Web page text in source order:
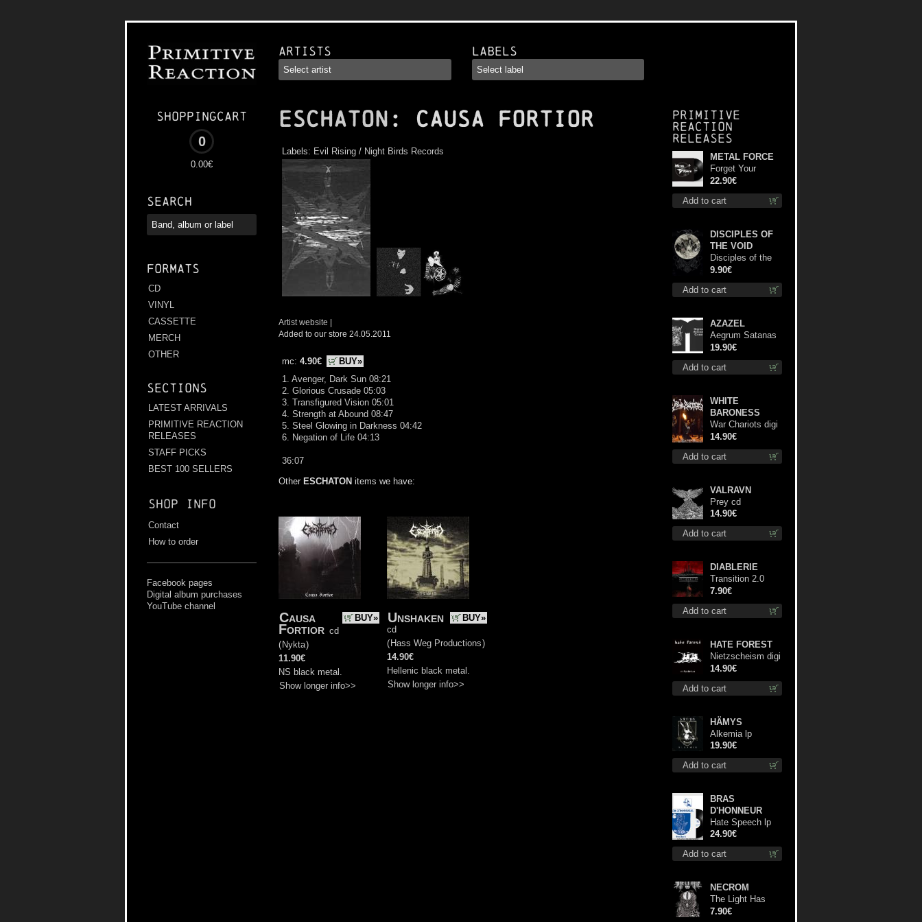
Shoppingcart
0
0.00€
Search
Formats
CD
VINYL
CASSETTE
MERCH
OTHER
Sections
LATEST ARRIVALS
PRIMITIVE REACTION
RELEASES
STAFF PICKS
BEST 100 SELLERS
Shop info
Contact
How to order
Facebook pages
Digital album purchases
YouTube channel
Artists Labels
ESCHATON : Causa Fortior
Labels: Evil Rising / Night Birds Records
Artist website |
Added to our store 24.05.2011
mc: 4.90€
BUY»
1. Avenger, Dark Sun 08:21
2. Glorious Crusade 05:03
3. Transfigured Vision 05:01
4. Strength at Abound 08:47
5. Steel Glowing in Darkness 04:42
6. Negation of Life 04:13
36:07
Other ESCHATON items we have:
BUY»
Causa
Fortior cd
( Nykta)
11.90€
NS black metal.
Show longer info>>
BUY»
Unshaken
cd
( Hass Weg Productions)
14.90€
Hellenic black metal.
Show longer info>>
Primitive
Reaction
releases
Add to cart
METAL FORCE
Forget Your
Dream lp
22.90€
Add to cart
DISCIPLES OF
THE VOID
Disciples of the
Void mc
9.90€
Add to cart
AZAZEL
Aegrum Satanas
Tecum TS 3XL-
Size shirt
19.90€
Add to cart
WHITE
BARONESS
War Chariots digi
cd
14.90€
Add to cart
VALRAVN
Prey cd
14.90€
Add to cart
DIABLERIE
Transition 2.0
mcd
7.90€
Add to cart
HATE FOREST
Nietzscheism digi
cd
14.90€
Add to cart
HÄMYS
Alkemia lp
19.90€
Add to cart
BRAS
D'HONNEUR
Hate Speech lp
24.90€
NECROM
The Light Has
Never Been Here
7.90€